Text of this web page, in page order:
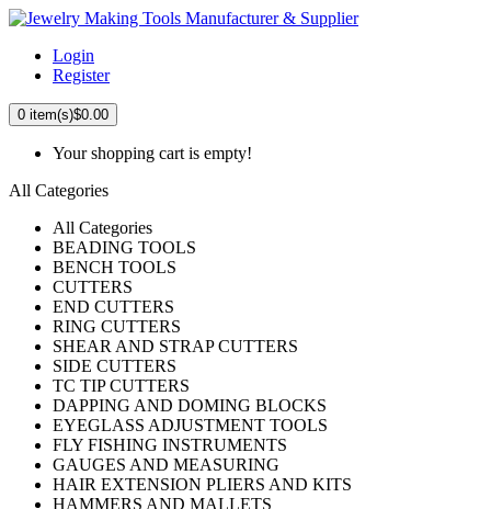
Login
Register
0 item(s)$0.00
Your shopping cart is empty!
All Categories
All Categories
BEADING TOOLS
BENCH TOOLS
CUTTERS
END CUTTERS
RING CUTTERS
SHEAR AND STRAP CUTTERS
SIDE CUTTERS
TC TIP CUTTERS
DAPPING AND DOMING BLOCKS
EYEGLASS ADJUSTMENT TOOLS
FLY FISHING INSTRUMENTS
GAUGES AND MEASURING
HAIR EXTENSION PLIERS AND KITS
HAMMERS AND MALLETS